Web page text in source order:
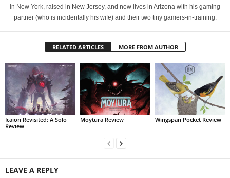
in New York, raised in New Jersey, and now lives in Arizona with his gaming
partner (who is incidentally his wife) and their two tiny gamers-in-training.
RELATED ARTICLES MORE FROM AUTHOR
Icaion Revisited: A Solo
Review
Moytura Review Wingspan Pocket Review
LEAVE A REPLY